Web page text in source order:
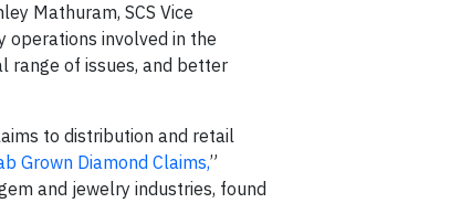
Mathuram, SCS Vice
operations involved in the
range of issues, and better
to distribution and retail
Grown Diamond Claims,”
and jewelry industries, found